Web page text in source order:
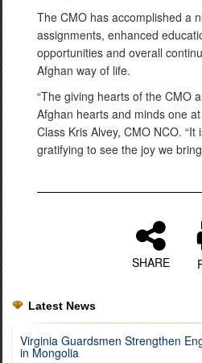
The CMO has accomplished a
assignments, enhanced
opportunities and overall
Afghan way of life.
“The giving hearts of the CMO
Afghan hearts and minds one
Class Kris Alvey, CMO NCO. “It
gratifying to see the joy we
SHARE
Latest News
Virginia Guardsmen Strengthen
in Mongolia